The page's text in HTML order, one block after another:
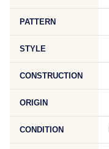
PATTERN
STYLE
CONSTRUCTION
ORIGIN
CONDITION